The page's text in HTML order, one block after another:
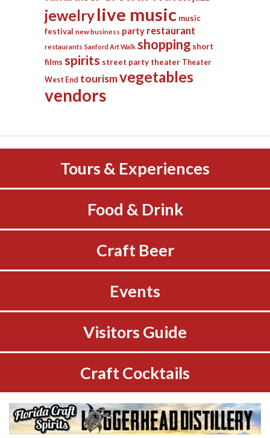
jewelrylive music music
festival new business party restaurant
restaurants Sanford Art Walk shopping short
films spirits street party theater Theater
West End tourismvegetables
vendors
Tours & Experiences
Food & Drink
Craft Beer
Events
Visitors Guide
Craft Cocktails